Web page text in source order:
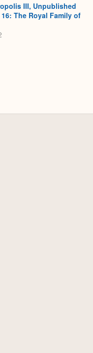
III, Unpublished
The Royal Family of